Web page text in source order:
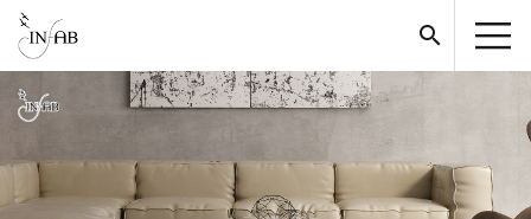
search